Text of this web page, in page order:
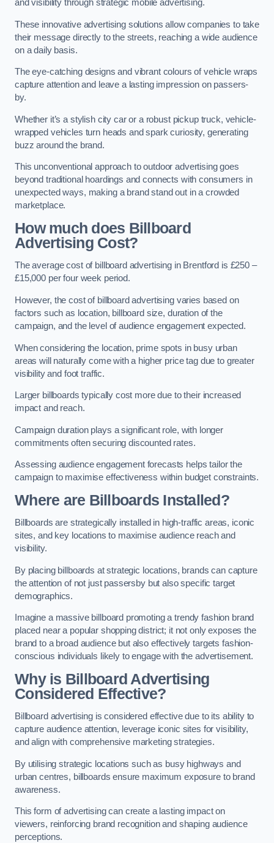
and visibility through strategic mobile advertising.
These innovative advertising solutions allow companies to take
their message directly to the streets, reaching a wide audience
on a daily basis.
The eye-catching designs and vibrant colours of vehicle wraps
capture attention and leave a lasting impression on passers-
by.
Whether it’s a stylish city car or a robust pickup truck, vehicle-
wrapped vehicles turn heads and spark curiosity, generating
buzz around the brand.
This unconventional approach to outdoor advertising goes
beyond traditional hoardings and connects with consumers in
unexpected ways, making a brand stand out in a crowded
marketplace.
How much does Billboard
Advertising Cost?
The average cost of billboard advertising in Brentford is £250 –
£15,000 per four week period.
However, the cost of billboard advertising varies based on
factors such as location, billboard size, duration of the
campaign, and the level of audience engagement expected.
When considering the location, prime spots in busy urban
areas will naturally come with a higher price tag due to greater
visibility and foot traffic.
Larger billboards typically cost more due to their increased
impact and reach.
Campaign duration plays a significant role, with longer
commitments often securing discounted rates.
Assessing audience engagement forecasts helps tailor the
campaign to maximise effectiveness within budget constraints.
Where are Billboards Installed?
Billboards are strategically installed in high-traffic areas, iconic
sites, and key locations to maximise audience reach and
visibility.
By placing billboards at strategic locations, brands can capture
the attention of not just passersby but also specific target
demographics.
Imagine a massive billboard promoting a trendy fashion brand
placed near a popular shopping district; it not only exposes the
brand to a broad audience but also effectively targets fashion-
conscious individuals likely to engage with the advertisement.
Why is Billboard Advertising
Considered Effective?
Billboard advertising is considered effective due to its ability to
capture audience attention, leverage iconic sites for visibility,
and align with comprehensive marketing strategies.
By utilising strategic locations such as busy highways and
urban centres, billboards ensure maximum exposure to brand
awareness.
This form of advertising can create a lasting impact on
viewers, reinforcing brand recognition and shaping audience
perceptions.